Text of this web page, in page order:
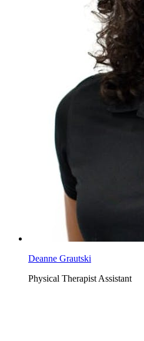
Deanne Grautski
Physical Therapist Assistant